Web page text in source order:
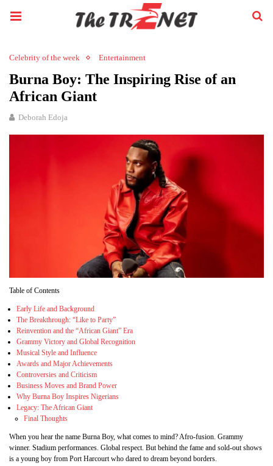
Celebrity of the week Entertainment
Burna Boy: The Inspiring Rise of an
African Giant
Deborah Edoja
Table of Contents
Early Life and Background
The Breakthrough: “Like to Party”
Reinvention and the “African Giant” Era
Grammy Victory and Global Recognition
Musical Style and Influence
Awards and Major Achievements
Controversies and Criticism
Business Moves and Brand Power
Why Burna Boy Inspires Nigerians
Legacy: The African Giant
Final Thoughts
When you hear the name Burna Boy, what comes to mind? Afro-fusion. Grammy
winner. Stadium performances. Global respect. But behind the fame and sold-out shows
is a young boy from Port Harcourt who dared to dream beyond borders.